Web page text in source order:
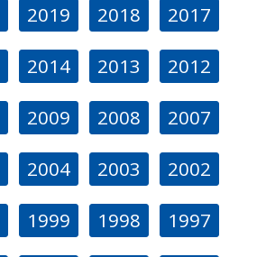
2019 2018 2017
2014 2013 2012
2009 2008 2007
2004 2003 2002
1999 1998 1997